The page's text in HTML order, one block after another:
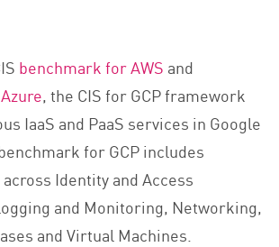
benchmark for AWS and
, the CIS for GCP framework
IaaS and PaaS services in Google
for GCP includes
Identity and Access
and Monitoring, Networking,
and Virtual Machines.